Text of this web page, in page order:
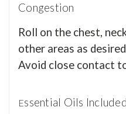
Congestion
Roll on the chest,
other areas as
Avoid close contact
Essential Oils